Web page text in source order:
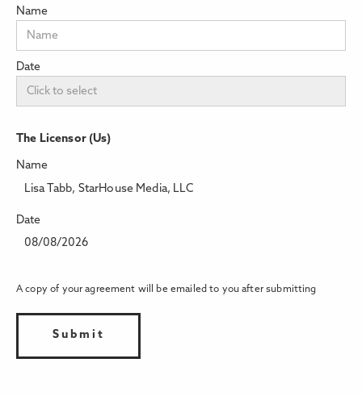
Name
Date
The Licensor (Us)
Name
Lisa Tabb, StarHouse Media, LLC
Date
08/08/2026
A copy of your agreement will be emailed to you after submitting